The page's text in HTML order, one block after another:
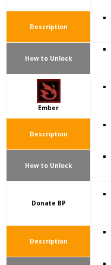
Description
How to Unlock
Ember
Description
How to Unlock
Donate BP
Description